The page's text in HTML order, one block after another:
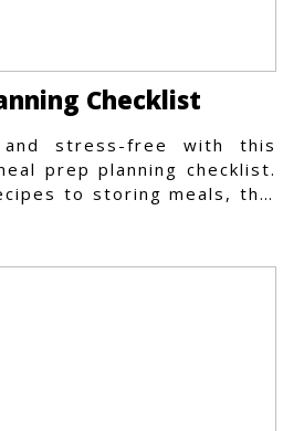
Checklist
and stress-free with this
prep planning checklist.
to storing meals, this